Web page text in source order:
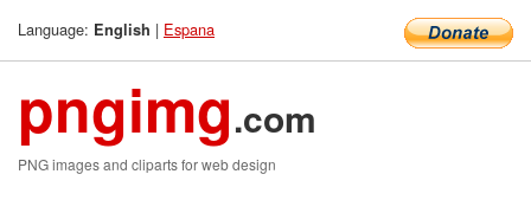
Language: English | Espana
pngimg.com
PNG images and cliparts for web design